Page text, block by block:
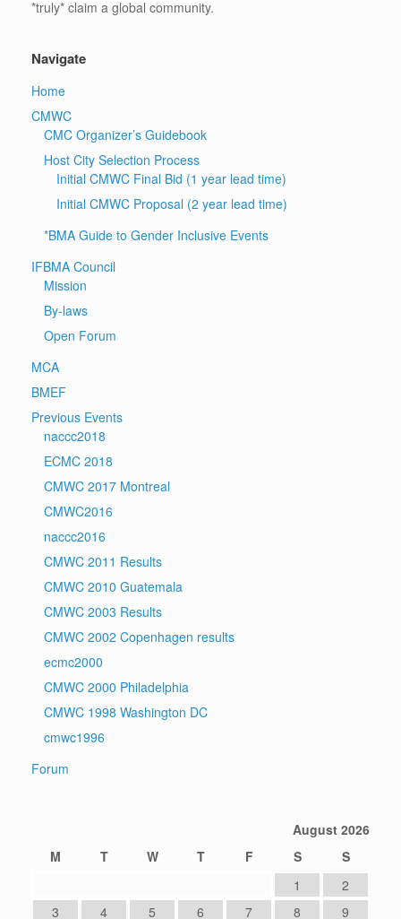
*truly* claim a global community.
Navigate
Home
CMWC
CMC Organizer’s Guidebook
Host City Selection Process
Initial CMWC Final Bid (1 year lead time)
Initial CMWC Proposal (2 year lead time)
*BMA Guide to Gender Inclusive Events
IFBMA Council
Mission
By-laws
Open Forum
MCA
BMEF
Previous Events
naccc2018
ECMC 2018
CMWC 2017 Montreal
CMWC2016
naccc2016
CMWC 2011 Results
CMWC 2010 Guatemala
CMWC 2003 Results
CMWC 2002 Copenhagen results
ecmc2000
CMWC 2000 Philadelphia
CMWC 1998 Washington DC
cmwc1996
Forum
August 2026
M
T W T F S
S
1
2
3
4 5 6 7 8 9